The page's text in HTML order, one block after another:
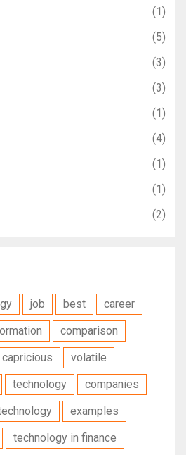
(1)
(5)
(3)
(3)
(1)
(4)
(1)
(1)
(2)
job best
career
comparison
capricious
volatile
technology
companies
examples
technology in finance